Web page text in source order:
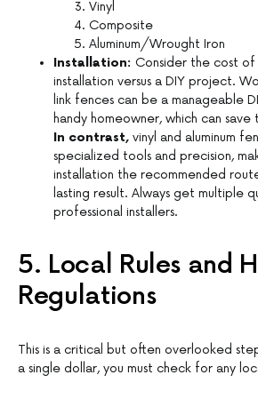
Vinyl
Composite
Aluminum/Wrought Iron
Installation: Consider the cost of
installation versus a DIY project.
link fences can be a manageable
handy homeowner, which can save
In contrast, vinyl and aluminum
specialized tools and precision,
installation the recommended
lasting result. Always get multiple
professional installers.
5. Local Rules and
Regulations
This is a critical but often overlooked
a single dollar, you must check for any